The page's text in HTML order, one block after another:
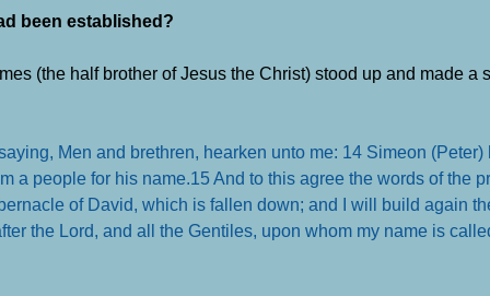
been established?
(the half brother of Jesus the Christ) stood up and made a
Men and brethren, hearken unto me: 14 Simeon (Peter)
a people for his name. 15 And to this agree the words of the
of David, which is fallen down; and I will build again
the Lord, and all the Gentiles, upon whom my name is